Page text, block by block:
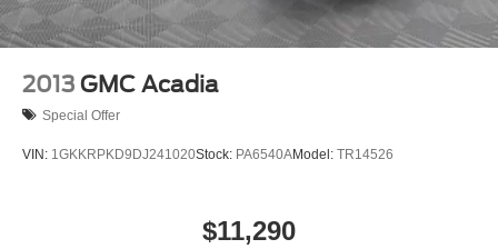
2013 GMC Acadia
Special Offer
VIN: 1GKKRPKD9DJ241020Stock: PA6540AModel: TR14526
$11,290